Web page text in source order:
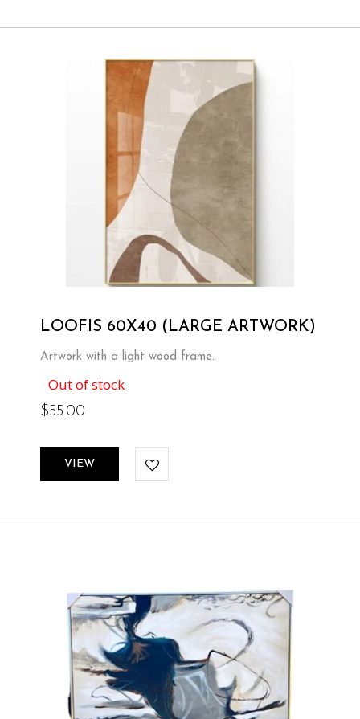
LOOFIS 60X40 (LARGE ARTWORK)
Artwork with a light wood frame.
Out of stock
$55.00
VIEW